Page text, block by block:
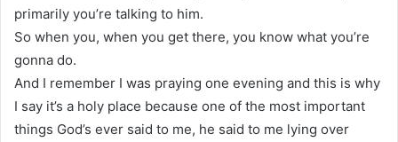
primarily you’re talking to him.
So when you, when you get there, you know what you’re
gonna do.
And I remember I was praying one evening and this is why
I say it’s a holy place because one of the most important
things God’s ever said to me, he said to me lying over